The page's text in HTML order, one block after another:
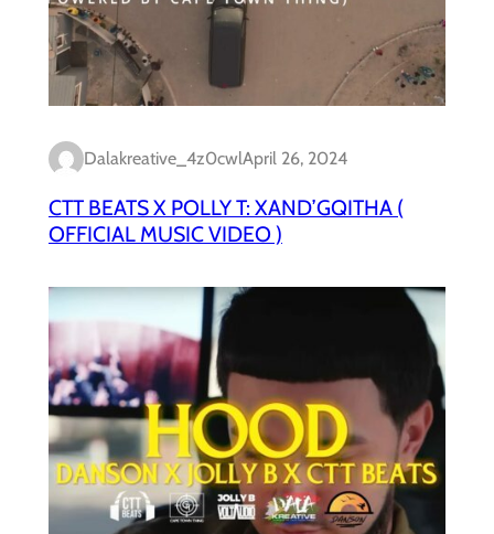
Dalakreative_4z0cwlApril 26, 2024
CTT BEATS X POLLY T: XAND’GQITHA (
OFFICIAL MUSIC VIDEO )